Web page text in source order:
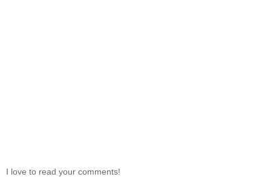
I love to read your comments!